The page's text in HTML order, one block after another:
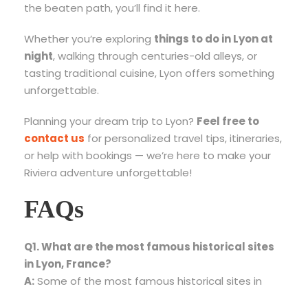
the beaten path, you’ll find it here.
Whether you’re exploring things to do in Lyon at
night, walking through centuries-old alleys, or
tasting traditional cuisine, Lyon offers something
unforgettable.
Planning your dream trip to Lyon? Feel free to
contact us for personalized travel tips, itineraries,
or help with bookings — we’re here to make your
Riviera adventure unforgettable!
FAQs
Q1. What are the most famous historical sites
in Lyon, France?
A:Some of the most famous historical sites in